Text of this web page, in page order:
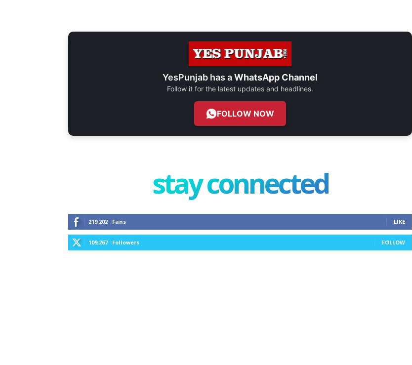
YesPunjab has aWhatsApp Channel
Follow it for the latest updates and headlines.
FOLLOW NOW
stay connected
219,202 Fans LIKE
109,267 Followers FOLLOW